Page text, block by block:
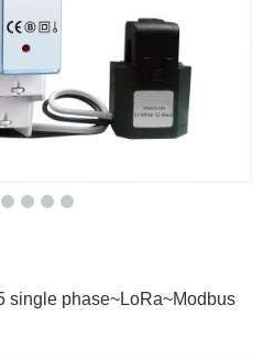
single phase~LoRa~Modbus